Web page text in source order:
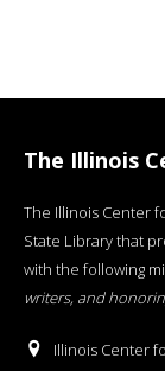
The Illinois
The Illinois Center
State Library that
with the following
writers, and
Illinois Center